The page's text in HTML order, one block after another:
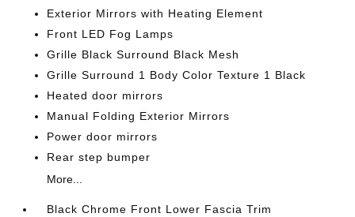
Exterior Mirrors with Heating Element
Front LED Fog Lamps
Grille Black Surround Black Mesh
Grille Surround 1 Body Color Texture 1 Black
Heated door mirrors
Manual Folding Exterior Mirrors
Power door mirrors
Rear step bumper
More...
Black Chrome Front Lower Fascia Trim